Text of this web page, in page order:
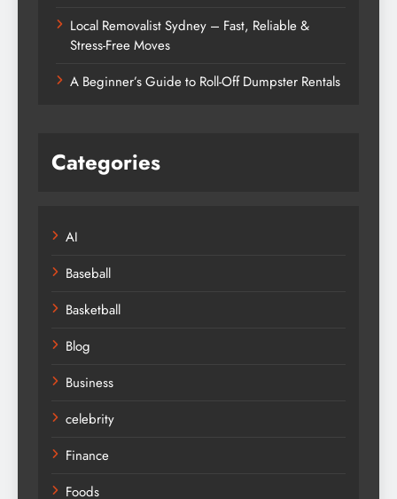
Local Removalist Sydney – Fast, Reliable &
Stress-Free Moves
A Beginner’s Guide to Roll-Off Dumpster Rentals
Categories
AI
Baseball
Basketball
Blog
Business
celebrity
Finance
Foods